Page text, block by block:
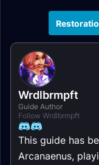
Wrdlbrmpft
Guide Author
Follow Wrdlbrmpft
This guide has
Arcanaenus,